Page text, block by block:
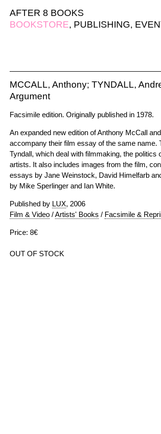
AFTER 8 BOOKS
BOOKSTORE, PUBLISHING,
MCCALL, Anthony; TYNDALL,
Argument
Facsimile edition. Originally published in 1978.
An expanded new edition of Anthony McCall
accompany their film essay of the same
Tyndall, which deal with filmmaking, the
artists. It also includes images from the film,
essays by Jane Weinstock, David Himelfarb
by Mike Sperlinger and Ian White.
Published by LUX, 2006
Film & Video /Artists' Books / Facsimile &
Price: 8€
OUT OF STOCK